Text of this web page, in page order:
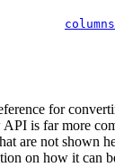
for
is far more
are not shown
on how it can